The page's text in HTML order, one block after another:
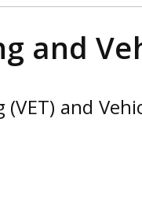
and
and